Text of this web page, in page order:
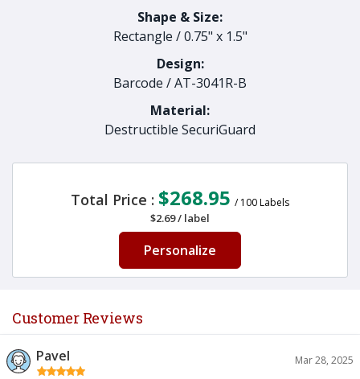
Shape & Size:
Rectangle /0.75" x 1.5"
Design:
Barcode /AT-3041R-B
Material:
Destructible SecuriGuard
Total Price : $268.95 /100Labels
$2.69/ label
Personalize
Customer Reviews
Pavel Mar 28, 2025